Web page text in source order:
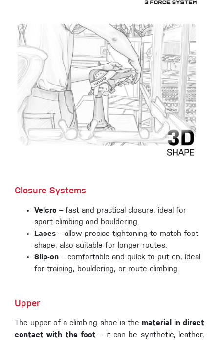
Closure Systems
Velcro – fast and practical closure, ideal for
sport climbing and bouldering.
Laces – allow precise tightening to match foot
shape, also suitable for longer routes.
Slip-on – comfortable and quick to put on, ideal
for training, bouldering, or route climbing.
Upper
The upper of a climbing shoe is the material in direct
contact with the foot – it can be synthetic, leather,